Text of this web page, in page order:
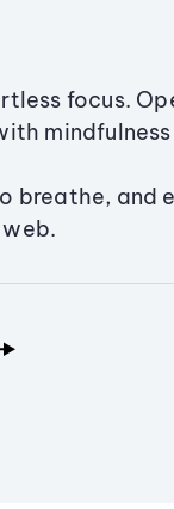
focus.
breathe, and